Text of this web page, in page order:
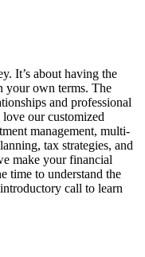
It’s about having the
your own terms. The
and professional
our customized
management, multi-
tax strategies, and
make your financial
time to understand the
call to learn